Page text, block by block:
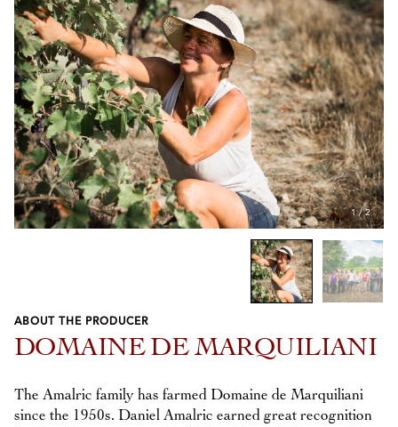
1/2
Previous
Next
ABOUT THE PRODUCER
DOMAINE DE MARQUILIANI
The Amalric family has farmed Domaine de Marquiliani
since the 1950s. Daniel Amalric earned great recognition